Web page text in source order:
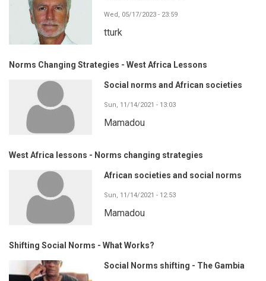
Wed, 05/17/2023 - 23:59
tturk
Norms Changing Strategies - West Africa Lessons
Social norms and African societies
Sun, 11/14/2021 - 13:03
Mamadou
West Africa lessons - Norms changing strategies
African societies and social norms
Sun, 11/14/2021 - 12:53
Mamadou
Shifting Social Norms - What Works?
Social Norms shifting - The Gambia